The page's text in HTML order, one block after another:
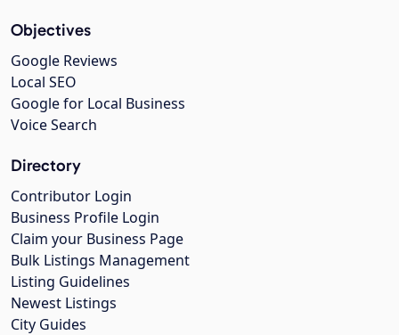
Objectives
Google Reviews
Local SEO
Google for Local Business
Voice Search
Directory
Contributor Login
Business Profile Login
Claim your Business Page
Bulk Listings Management
Listing Guidelines
Newest Listings
City Guides